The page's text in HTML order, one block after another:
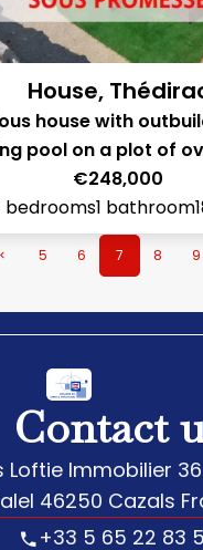
House,
house with
pool on a plot of
€248,000
bedrooms1 bathroom
5 6 7 8 9
Contact
Loftie Immobilier
46250 Cazals
+33 5 65 22 83